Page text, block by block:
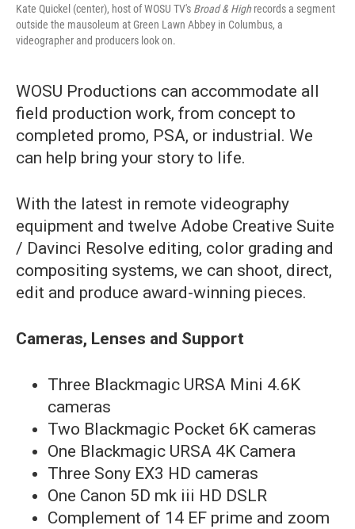
Kate Quickel (center), host of WOSU TV's Broad & High records a segment
outside the mausoleum at Green Lawn Abbey in Columbus, a
videographer and producers look on.
WOSU Productions can accommodate all
field production work, from concept to
completed promo, PSA, or industrial. We
can help bring your story to life.
With the latest in remote videography
equipment and twelve Adobe Creative Suite
/ Davinci Resolve editing, color grading and
compositing systems, we can shoot, direct,
edit and produce award-winning pieces.
Cameras, Lenses and Support
Three Blackmagic URSA Mini 4.6K
cameras
Two Blackmagic Pocket 6K cameras
One Blackmagic URSA 4K Camera
Three Sony EX3 HD cameras
One Canon 5D mk iii HD DSLR
Complement of 14 EF prime and zoom